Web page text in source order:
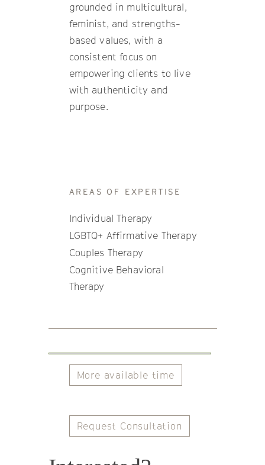
grounded in multicultural,
feminist, and strengths-
based values, with a
consistent focus on
empowering clients to live
with authenticity and
purpose.
AREAS OF EXPERTISE
Individual Therapy
LGBTQ+ Affirmative Therapy
Couples Therapy
Cognitive Behavioral
Therapy
More available time
Request Consultation